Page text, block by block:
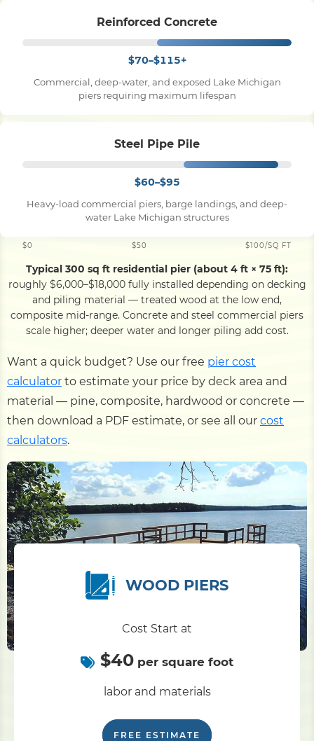
Reinforced Concrete
$70–$115+
Commercial, deep-water, and exposed Lake Michigan
piers requiring maximum lifespan
Steel Pipe Pile
$60–$95
Heavy-load commercial piers, barge landings, and deep-
water Lake Michigan structures
$0 $50 $100/SQ FT
Typical 300 sq ft residential pier (about 4 ft × 75 ft):
roughly $6,000–$18,000 fully installed depending on decking
and piling material — treated wood at the low end,
composite mid-range. Concrete and steel commercial piers
scale higher; deeper water and longer piling add cost.
Want a quick budget? Use our free pier cost
calculator to estimate your price by deck area and
material — pine, composite, hardwood or concrete —
then download a PDF estimate, or see all our cost
calculators.
WOOD PIERS
Cost Start at
$40 per square foot
labor and materials
FREE ESTIMATE